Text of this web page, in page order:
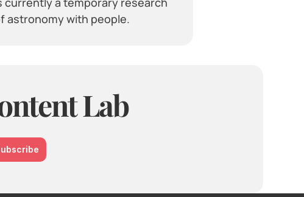
astronomy with people.
Lab